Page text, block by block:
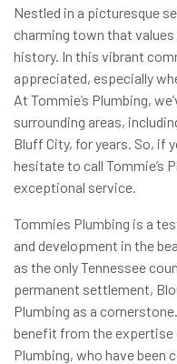
Nestled in a picturesque
charming town that
history. In this vibrant
appreciated, especially
At Tommie’s Plumbing,
surrounding areas,
Bluff City, for years. So, if
hesitate to call Tommie’s
exceptional service.
Tommies Plumbing is a
and development in the
as the only Tennessee
permanent settlement,
Plumbing as a
benefit from the expertise
Plumbing, who have